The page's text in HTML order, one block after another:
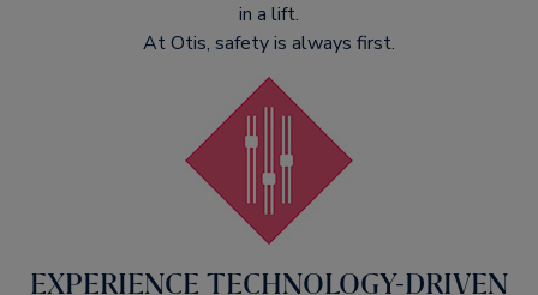
in a lift.
At Otis, safety is always first.
EXPERIENCE TECHNOLOGY-DRIVEN